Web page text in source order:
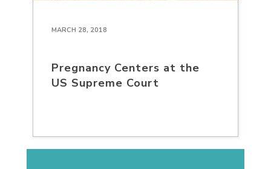
MARCH 28, 2018
Pregnancy Centers at the
US Supreme Court